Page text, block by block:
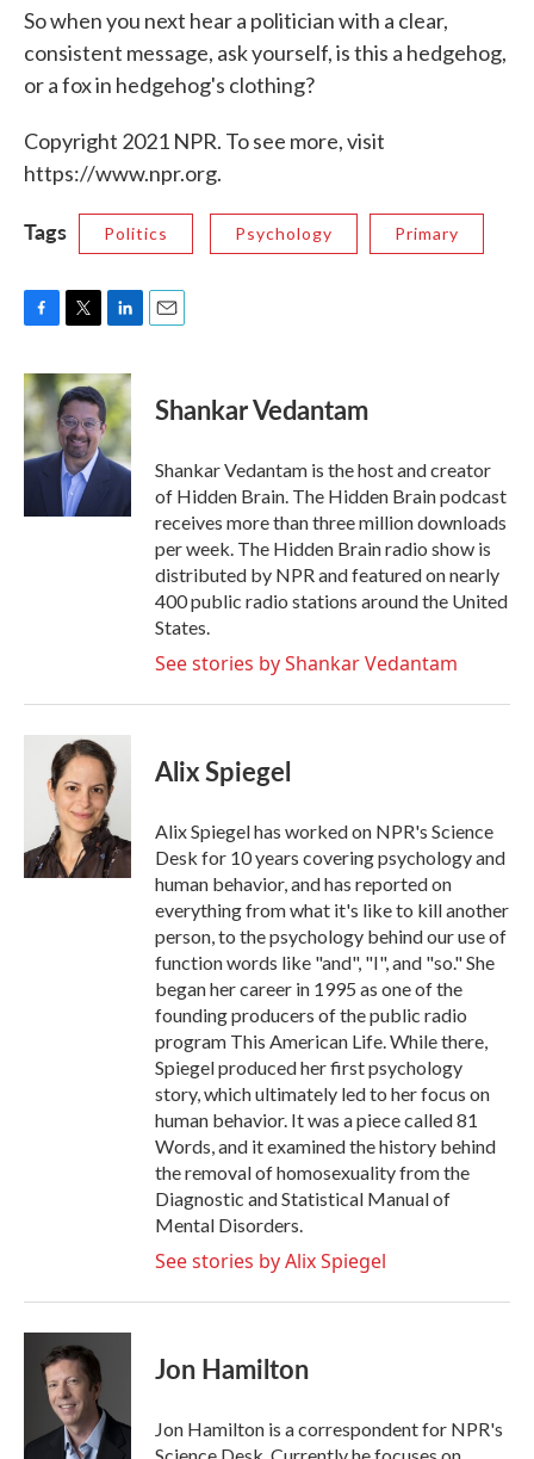
So when you next hear a politician with a clear,
consistent message, ask yourself, is this a hedgehog,
or a fox in hedgehog's clothing?
Copyright 2021 NPR. To see more, visit
https://www.npr.org.
Tags Politics Psychology Primary
c
e
b
o
o
i
t
t
e
r
n
k
e
d
I
n
Shankar Vedantam
Shankar Vedantam is the host and creator
of Hidden Brain. The Hidden Brain podcast
receives more than three million downloads
per week. The Hidden Brain radio show is
distributed by NPR and featured on nearly
400 public radio stations around the United
States.
See stories by Shankar Vedantam
Alix Spiegel
Alix Spiegel has worked on NPR's Science
Desk for 10 years covering psychology and
human behavior, and has reported on
everything from what it's like to kill another
person, to the psychology behind our use of
function words like "and", "I", and "so." She
began her career in 1995 as one of the
founding producers of the public radio
program This American Life. While there,
Spiegel produced her first psychology
story, which ultimately led to her focus on
human behavior. It was a piece called 81
Words, and it examined the history behind
the removal of homosexuality from the
Diagnostic and Statistical Manual of
Mental Disorders.
See stories by Alix Spiegel
Jon Hamilton
Jon Hamilton is a correspondent for NPR's